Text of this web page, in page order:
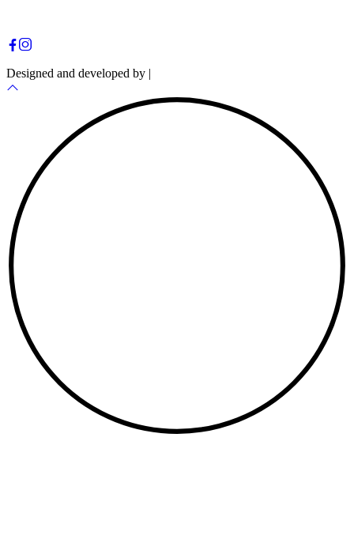
Designed and developed by |